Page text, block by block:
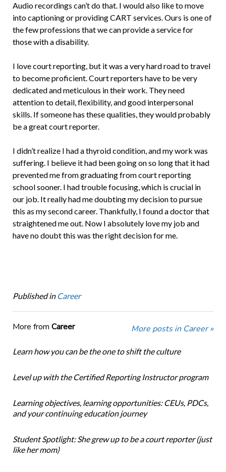
Audio recordings can’t do that. I would also like to move
into captioning or providing CART services. Ours is one of
the few professions that we can provide a service for
those with a disability.
I love court reporting, but it was a very hard road to travel
to become proficient. Court reporters have to be very
dedicated and meticulous in their work. They need
attention to detail, flexibility, and good interpersonal
skills. If someone has these qualities, they would probably
be a great court reporter.
I didn’t realize I had a thyroid condition, and my work was
suffering. I believe it had been going on so long that it had
prevented me from graduating from court reporting
school sooner. I had trouble focusing, which is crucial in
our job. It really had me doubting my decision to pursue
this as my second career. Thankfully, I found a doctor that
straightened me out. Now I absolutely love my job and
have no doubt this was the right decision for me.
Published in Career
More from Career More posts in Career »
Learn how you can be the one to shift the culture
Level up with the Certified Reporting Instructor program
Learning objectives, learning opportunities: CEUs, PDCs,
and your continuing education journey
Student Spotlight: She grew up to be a court reporter (just
like her mom)